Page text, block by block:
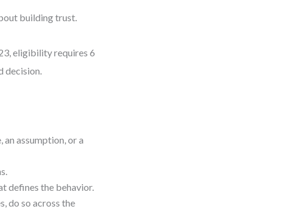
building trust.
eligibility requires 6
decision.
assumption, or a
defines the behavior.
do so across the